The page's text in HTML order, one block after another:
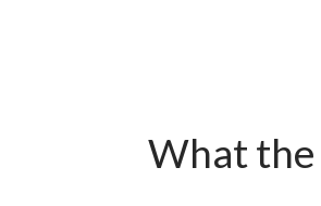
What